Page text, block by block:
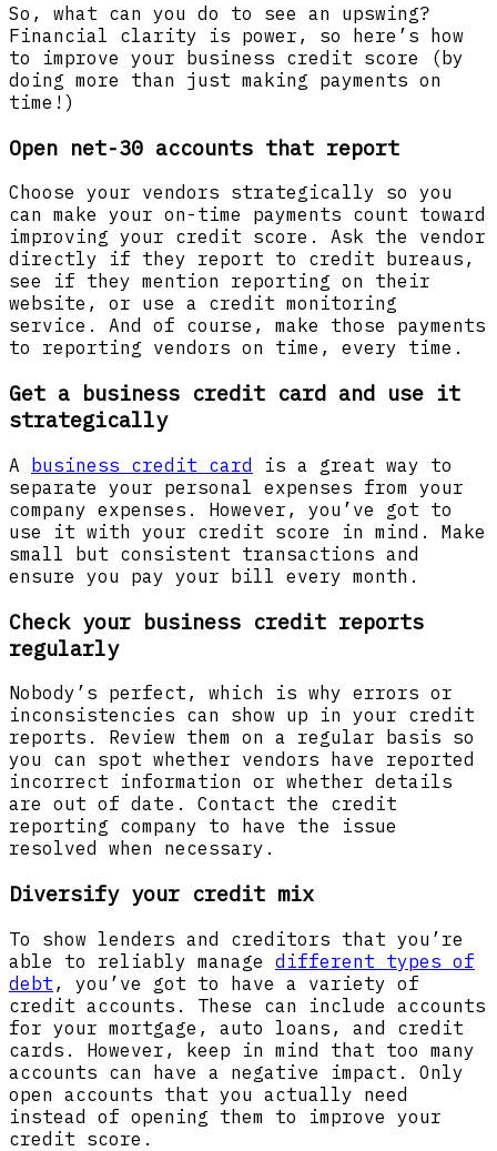
So, what can you do to see an upswing?
Financial clarity is power, so here’s how
to improve your business credit score (by
doing more than just making payments on
time!)
Open net-30 accounts that report
Choose your vendors strategically so you
can make your on-time payments count toward
improving your credit score. Ask the vendor
directly if they report to credit bureaus,
see if they mention reporting on their
website, or use a credit monitoring
service. And of course, make those payments
to reporting vendors on time, every time.
Get a business credit card and use it
strategically
A business credit card is a great way to
separate your personal expenses from your
company expenses. However, you’ve got to
use it with your credit score in mind. Make
small but consistent transactions and
ensure you pay your bill every month.
Check your business credit reports
regularly
Nobody’s perfect, which is why errors or
inconsistencies can show up in your credit
reports. Review them on a regular basis so
you can spot whether vendors have reported
incorrect information or whether details
are out of date. Contact the credit
reporting company to have the issue
resolved when necessary.
Diversify your credit mix
To show lenders and creditors that you’re
able to reliably manage different types of
debt , you’ve got to have a variety of
credit accounts. These can include accounts
for your mortgage, auto loans, and credit
cards. However, keep in mind that too many
accounts can have a negative impact. Only
open accounts that you actually need
instead of opening them to improve your
credit score.